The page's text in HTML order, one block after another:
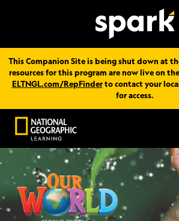
This Companion Site is being shut down at
resources for this program are now live on
ELTNGL.com/RepFinderto contact your
for access.